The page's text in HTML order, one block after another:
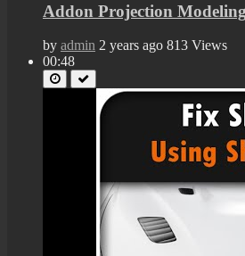
Addon Projection
by admin 2 years ago 813 Views
00:48